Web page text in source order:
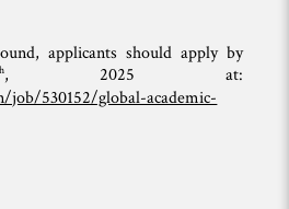
applicants should apply by
, 2025 at:
530152/global-academic-